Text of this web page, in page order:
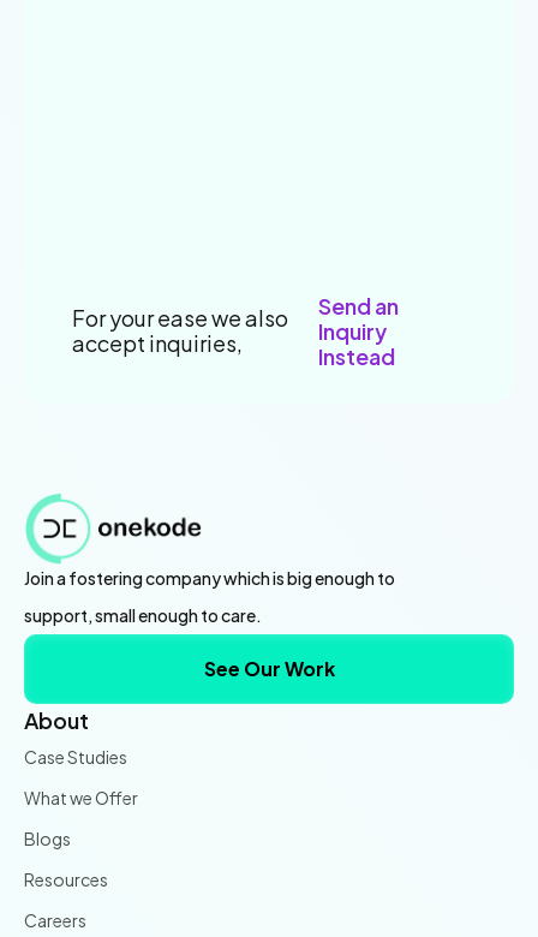
For your ease we also
accept inquiries,
Send an
Inquiry
Instead
Join a fostering company which is big enough to
support, small enough to care.
See Our Work
About
Case Studies
What we Offer
Blogs
Resources
Careers